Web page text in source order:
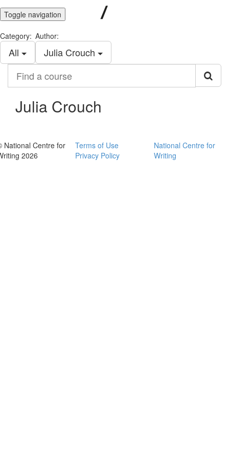
Toggle navigation
Category:
All
Author:
Julia Crouch
course
Julia Crouch
National Centre for
2026
Terms of Use
Privacy Policy
National Centre for
Writing